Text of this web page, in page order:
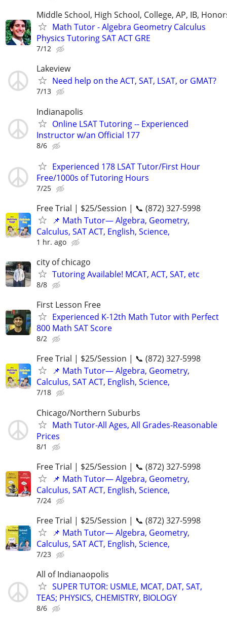
Middle School, High School, College, AP, IB,
Math Tutor - Algebra Geometry Calculus
Physics Tutoring SAT ACT GRE
7/12
Lakeview
Need help on the ACT, SAT, LSAT, or GMAT?
7/13
Indianapolis
Online LSAT Tutoring -- Experienced
Instructor w/an Official 177
8/6
Experienced 178 LSAT Tutor/First Hour
Free/1000s of Tutoring Hours
7/25
Free Trial | $25/Session | 📞 (872) 327-5998
📌 Math Tutor— Algebra, Geometry,
Calculus, SAT ACT, English, Science,
1 hr. ago
city of chicago
Tutoring Available! MCAT, ACT, SAT, etc
8/8
First Lesson Free
Experienced K-12th Math Tutor with Perfect
800 Math SAT Score
8/2
Free Trial | $25/Session | 📞 (872) 327-5998
📌 Math Tutor— Algebra, Geometry,
Calculus, SAT ACT, English, Science,
7/18
Chicago/Northern Suburbs
Math Tutor-All Ages, All Grades-Reasonable
Prices
8/1
Free Trial | $25/Session | 📞 (872) 327-5998
📌 Math Tutor— Algebra, Geometry,
Calculus, SAT ACT, English, Science,
7/24
Free Trial | $25/Session | 📞 (872) 327-5998
📌 Math Tutor— Algebra, Geometry,
Calculus, SAT ACT, English, Science,
7/23
All of Indianaopolis
SUPER TUTOR: USMLE, MCAT, DAT, SAT,
TEAS; PHYSICS, CHEMISTRY, BIOLOGY
8/6